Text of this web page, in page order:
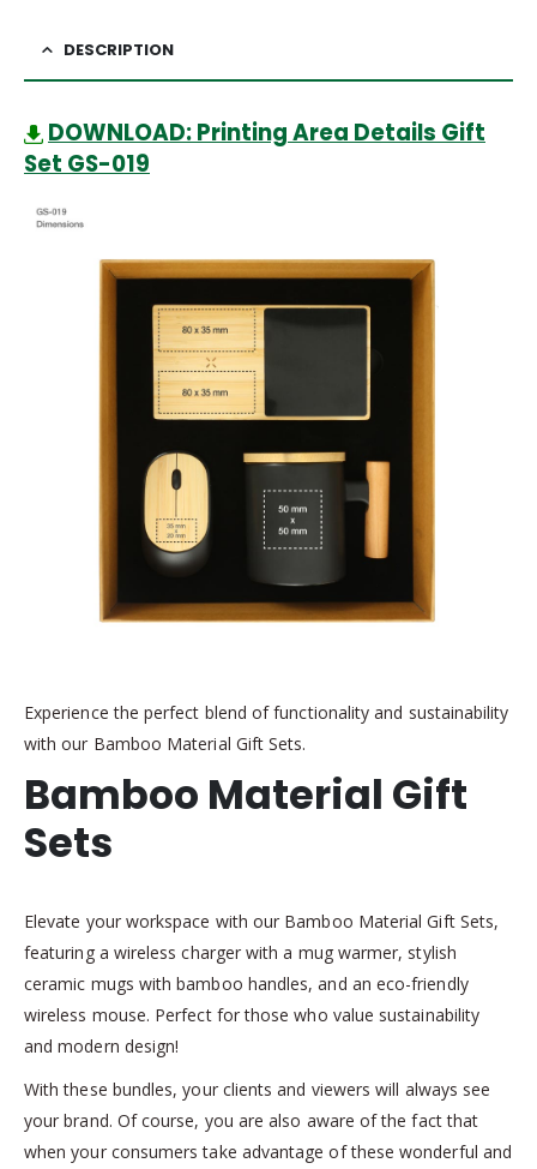
DESCRIPTION
DOWNLOAD: Printing Area Details Gift
Set GS-019
Experience the perfect blend of functionality and sustainability
with our Bamboo Material Gift Sets.
Bamboo Material Gift
Sets
Elevate your workspace with our Bamboo Material Gift Sets,
featuring a wireless charger with a mug warmer, stylish
ceramic mugs with bamboo handles, and an eco-friendly
wireless mouse. Perfect for those who value sustainability
and modern design!
With these bundles, your clients and viewers will always see
your brand. Of course, you are also aware of the fact that
when your consumers take advantage of these wonderful and